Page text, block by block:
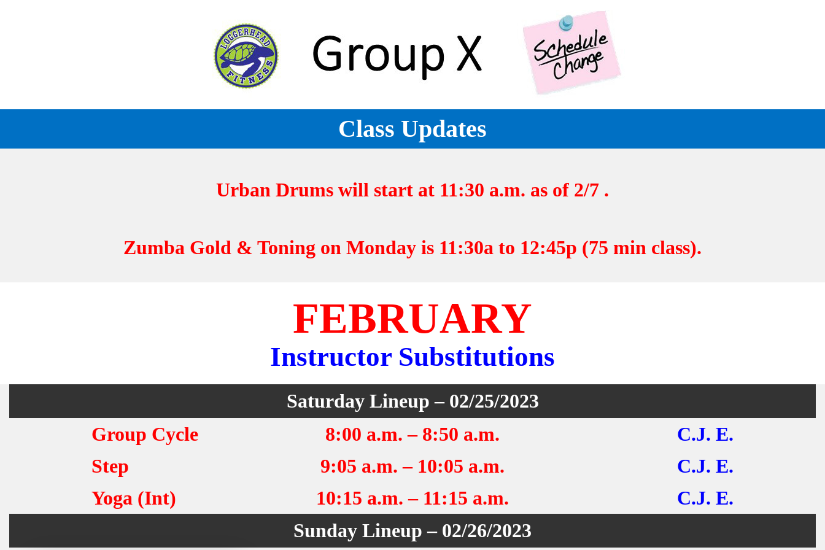
Class Updates
Urban Drums will start at 11:30 a.m. as of 2/7 .
Zumba Gold & Toning on Monday is 11:30a to 12:45p (75 min class).
FEBRUARY
Instructor Substitutions
Saturday Lineup – 02/25/2023
Group Cycle
8:00 a.m. – 8:50 a.m.
C.J. E.
Step
9:05 a.m. – 10:05 a.m.
C.J. E.
Yoga (Int)
10:15 a.m. – 11:15 a.m.
C.J. E.
Sunday Lineup – 02/26/2023